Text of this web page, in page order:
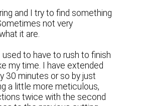
and I try to find something
not very
it are.
to have to rush to finish
my time. I have extended
30 minutes or so by just
a little more meticulous,
twice with the second